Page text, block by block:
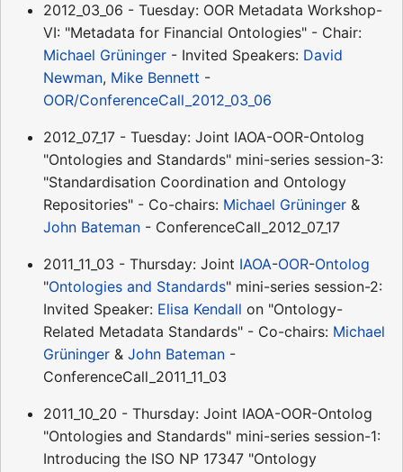
2012_03_06 - Tuesday: OOR Metadata Workshop-
VI: "Metadata for Financial Ontologies" - Chair:
Michael Grüninger - Invited Speakers: David
Newman, Mike Bennett -
OOR/ConferenceCall_2012_03_06
2012_07_17 - Tuesday: Joint IAOA-OOR-Ontolog
"Ontologies and Standards" mini-series session-3:
"Standardisation Coordination and Ontology
Repositories" - Co-chairs: Michael Grüninger &
John Bateman - ConferenceCall_2012_07_17
2011_11_03 - Thursday: Joint IAOA-OOR-Ontolog
"Ontologies and Standards" mini-series session-2:
Invited Speaker: Elisa Kendall on "Ontology-
Related Metadata Standards" - Co-chairs: Michael
Grüninger & John Bateman -
ConferenceCall_2011_11_03
2011_10_20 - Thursday: Joint IAOA-OOR-Ontolog
"Ontologies and Standards" mini-series session-1:
Introducing the ISO NP 17347 "Ontology